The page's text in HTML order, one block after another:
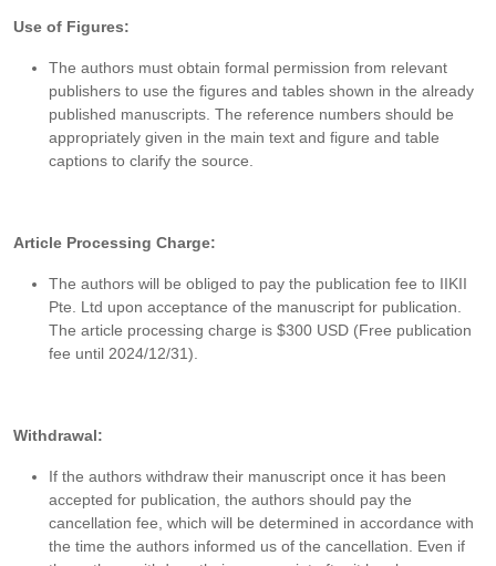
Use of Figures:
The authors must obtain formal permission from relevant
publishers to use the figures and tables shown in the already
published manuscripts. The reference numbers should be
appropriately given in the main text and figure and table
captions to clarify the source.
Article Processing Charge:
The authors will be obliged to pay the publication fee to IIKII
Pte. Ltd upon acceptance of the manuscript for publication.
The article processing charge is $300 USD (Free publication
fee until 2024/12/31).
Withdrawal:
If the authors withdraw their manuscript once it has been
accepted for publication, the authors should pay the
cancellation fee, which will be determined in accordance with
the time the authors informed us of the cancellation. Even if